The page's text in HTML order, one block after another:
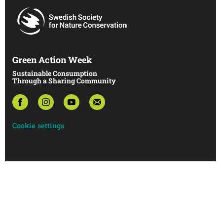
Green Action Week
Sustainable Consumption
Through a Sharing Community
Cookie settings